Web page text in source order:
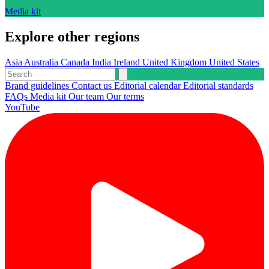
Media kit
Explore other regions
Asia Australia Canada India Ireland United Kingdom United States
Brand guidelines Contact us Editorial calendarEditorial standards
FAQs Media kit Our team Our terms
YouTube